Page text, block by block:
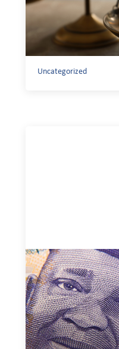
Currency risk is not an
border finance but a
existing tools to shift
organizations and
Uncategorized
Advanced
Trade Lenda
July 7, 2026
In West Africa, Trade
there are financial
within informal systems.
Lenda’s advanced